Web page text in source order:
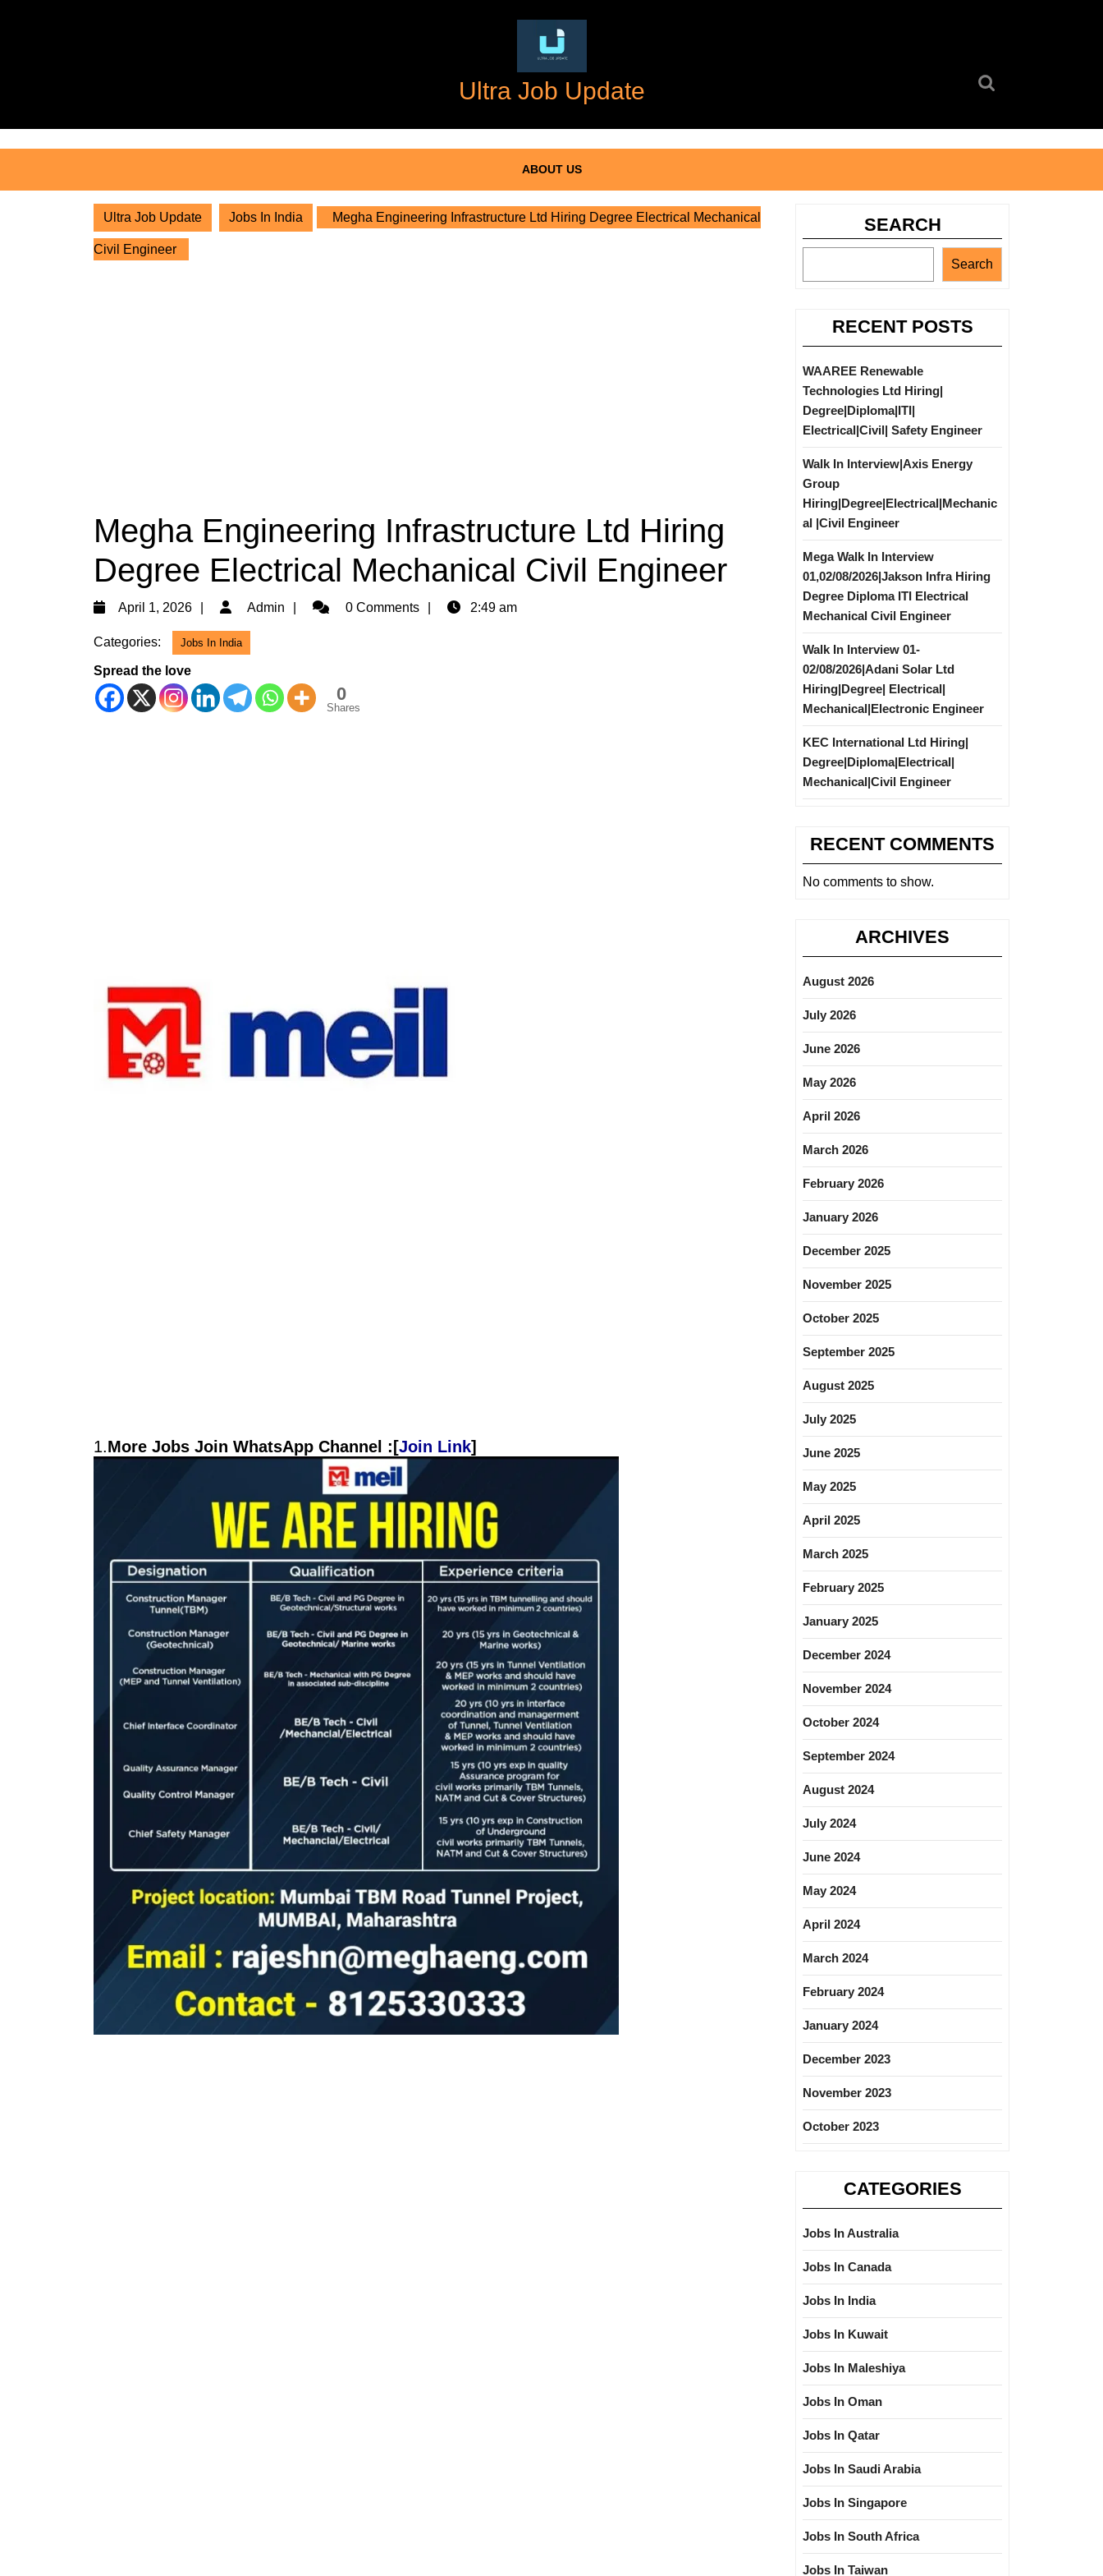
Ultra Job Update
ABOUT US
Ultra Job Update Jobs In India Megha Engineering Infrastructure Ltd Hiring Degree Electrical Mechanical
Civil Engineer
Megha Engineering Infrastructure Ltd Hiring
Degree Electrical Mechanical Civil Engineer
April 1, 2026
April
2026
Admin Admin0 Comments 2:49 am
Categories: Jobs In India
Spread the love
0
Shares
1.More Jobs Join WhatsApp Channel :[Join Link]
SEARCH
Search
RECENT POSTS
WAAREE Renewable
Technologies Ltd Hiring|
Degree|Diploma|ITI|
Electrical|Civil| Safety Engineer
Walk In Interview|Axis Energy
Group
Hiring|Degree|Electrical|Mechanic
al |Civil Engineer
Mega Walk In Interview
01,02/08/2026|Jakson Infra Hiring
Degree Diploma ITI Electrical
Mechanical Civil Engineer
Walk In Interview 01-
02/08/2026|Adani Solar Ltd
Hiring|Degree| Electrical|
Mechanical|Electronic Engineer
KEC International Ltd Hiring|
Degree|Diploma|Electrical|
Mechanical|Civil Engineer
RECENT COMMENTS
No comments to show.
ARCHIVES
August 2026
July 2026
June 2026
May 2026
April 2026
March 2026
February 2026
January 2026
December 2025
November 2025
October 2025
September 2025
August 2025
July 2025
June 2025
May 2025
April 2025
March 2025
February 2025
January 2025
December 2024
November 2024
October 2024
September 2024
August 2024
July 2024
June 2024
May 2024
April 2024
March 2024
February 2024
January 2024
December 2023
November 2023
October 2023
CATEGORIES
Jobs In Australia
Jobs In Canada
Jobs In India
Jobs In Kuwait
Jobs In Maleshiya
Jobs In Oman
Jobs In Qatar
Jobs In Saudi Arabia
Jobs In Singapore
Jobs In South Africa
Jobs In Taiwan